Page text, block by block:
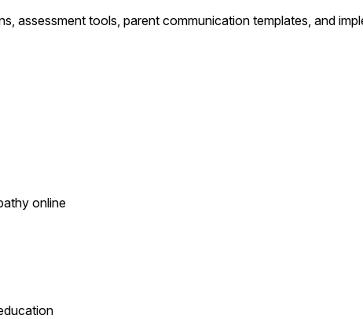
assessment tools, parent communication templates, and
online